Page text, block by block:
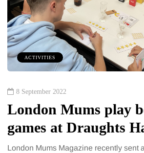
ACTIVITIES
8 September 2022
London Mums play
games at Draughts
London Mums Magazine recently sent